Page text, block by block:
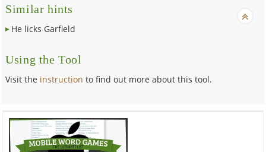
Similar hints
He licks Garfield
Using the Tool
Visit the instruction to find out more about this tool.